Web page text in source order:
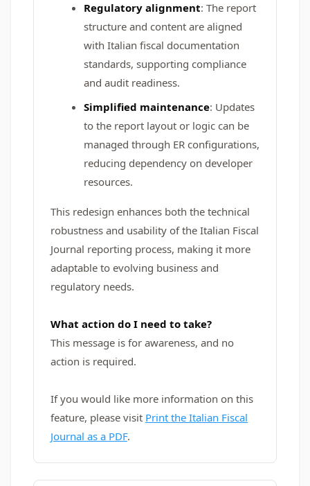
Regulatory alignment: The report
structure and content are aligned
with Italian fiscal documentation
standards, supporting compliance
and audit readiness.
Simplified maintenance: Updates
to the report layout or logic can be
managed through ER configurations,
reducing dependency on developer
resources.
This redesign enhances both the technical
robustness and usability of the Italian Fiscal
Journal reporting process, making it more
adaptable to evolving business and
regulatory needs.
What action do I need to take?
This message is for awareness, and no
action is required.
If you would like more information on this
feature, please visit Print the Italian Fiscal
Journal as a PDF.